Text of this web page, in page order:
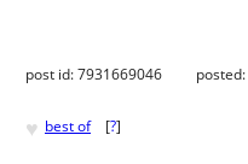
post id: 7931669046 posted:
♥ best of [?]